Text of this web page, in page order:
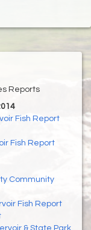
Reports
Fish Report
Fish Report
Community
Fish Report